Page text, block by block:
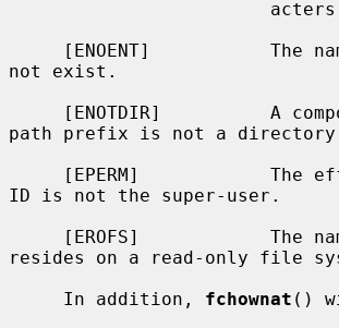
not exist.
path prefix is not a
ID is not the super-user.
resides on a read-only file
     In addition,
fchownat ()